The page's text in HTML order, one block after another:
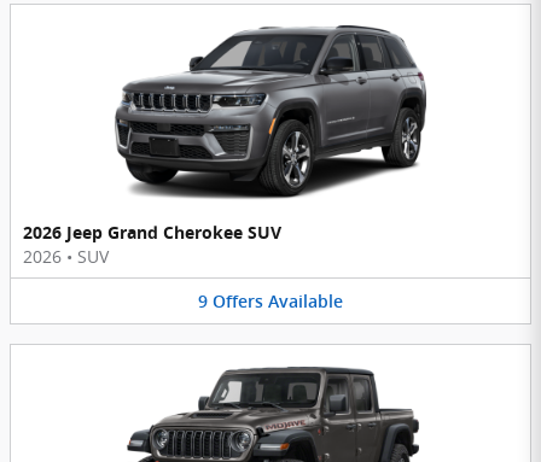
2026 Jeep Grand Cherokee SUV
2026 • SUV
9 Offers Available